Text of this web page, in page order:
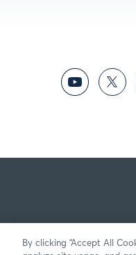
By clicking “Accept All